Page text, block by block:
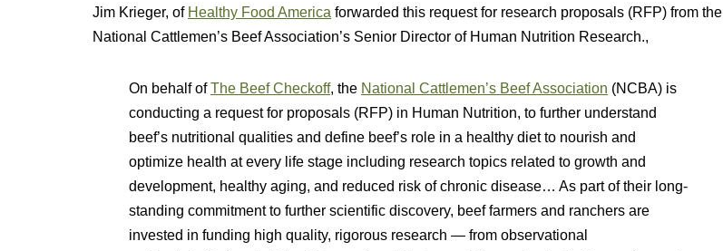
Jim Krieger, of Healthy Food America forwarded this request for research proposals (RFP) from the
National Cattlemen’s Beef Association’s Senior Director of Human Nutrition Research.,
On behalf ofThe Beef Checkoff, the National Cattlemen’s Beef Association (NCBA) is
conducting a request for proposals (RFP) in Human Nutrition, to further understand
beef’s nutritional qualities and define beef’s role in a healthy diet to nourish and
optimize health at every life stage including research topics related to growth and
development, healthy aging, and reduced risk of chronic disease… As part of their long-
standing commitment to further scientific discovery, beef farmers and ranchers are
invested in funding high quality, rigorous research — from observational